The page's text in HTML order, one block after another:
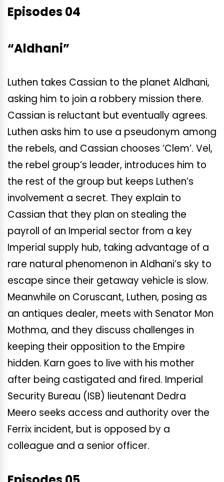
Episodes 04
“Aldhani”
Luthen takes Cassian to the planet Aldhani,
asking him to join a robbery mission there.
Cassian is reluctant but eventually agrees.
Luthen asks him to use a pseudonym among
the rebels, and Cassian chooses ‘Clem’. Vel,
the rebel group’s leader, introduces him to
the rest of the group but keeps Luthen’s
involvement a secret. They explain to
Cassian that they plan on stealing the
payroll of an Imperial sector from a key
Imperial supply hub, taking advantage of a
rare natural phenomenon in Aldhani’s sky to
escape since their getaway vehicle is slow.
Meanwhile on Coruscant, Luthen, posing as
an antiques dealer, meets with Senator Mon
Mothma, and they discuss challenges in
keeping their opposition to the Empire
hidden. Karn goes to live with his mother
after being castigated and fired. Imperial
Security Bureau (ISB) lieutenant Dedra
Meero seeks access and authority over the
Ferrix incident, but is opposed by a
colleague and a senior officer.